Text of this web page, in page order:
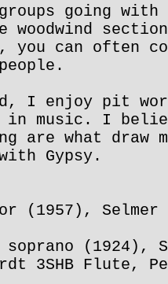
going with
you can often
I enjoy pit work
in music. I
are what
Gypsy.
(1957),
soprano (1924),
3SHB Flute,